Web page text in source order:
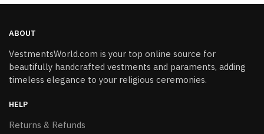
ABOUT
VestmentsWorld.com is your top online source for
beautifully handcrafted vestments and paraments, adding
timeless elegance to your religious ceremonies.
HELP
Returns & Refunds